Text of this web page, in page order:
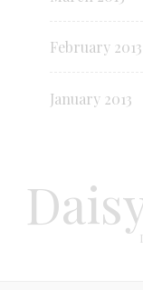
February 2013
January 2013